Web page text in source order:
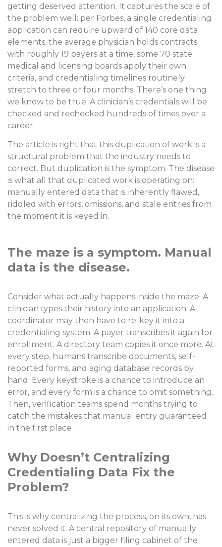
getting deserved attention. It captures the scale of
the problem well: per Forbes, a single credentialing
application can require upward of 140 core data
elements, the average physician holds contracts
with roughly 19 payers at a time, some 70 state
medical and licensing boards apply their own
criteria, and credentialing timelines routinely
stretch to three or four months. There’s one thing
we know to be true: A clinician’s credentials will be
checked and rechecked hundreds of times over a
career.
The article is right that this duplication of work is a
structural problem that the industry needs to
correct. But duplication is the symptom. The disease
is what all that duplicated work is operating on:
manually entered data that is inherently flawed,
riddled with errors, omissions, and stale entries from
the moment it is keyed in.
The maze is a symptom. Manual
data is the disease.
Consider what actually happens inside the maze. A
clinician types their history into an application. A
coordinator may then have to re-key it into a
credentialing system. A payer transcribes it again for
enrollment. A directory team copies it once more. At
every step, humans transcribe documents, self-
reported forms, and aging database records by
hand. Every keystroke is a chance to introduce an
error, and every form is a chance to omit something.
Then, verification teams spend months trying to
catch the mistakes that manual entry guaranteed
in the first place.
Why Doesn’t Centralizing
Credentialing Data Fix the
Problem?
This is why centralizing the process, on its own, has
never solved it. A central repository of manually
entered data is just a bigger filing cabinet of the